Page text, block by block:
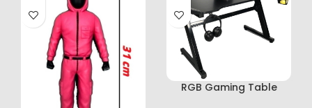
RGB Gaming Table